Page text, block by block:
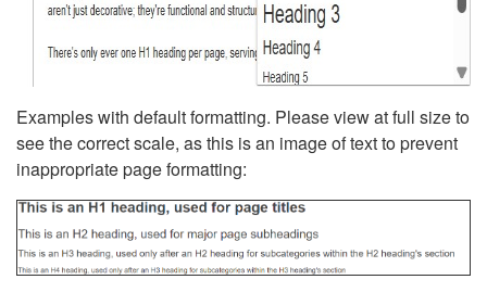
Examples with default formatting. Please view at full size to
see the correct scale, as this is an image of text to prevent
inappropriate page formatting: